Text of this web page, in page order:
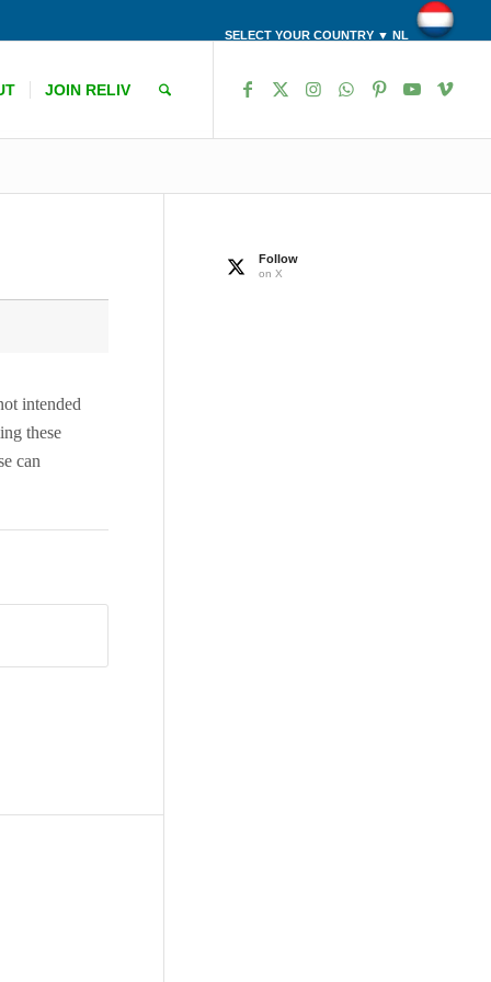
SELECT YOUR COUNTRY ▼ NL
JOIN RELIV
intended
these
can
Follow
on X